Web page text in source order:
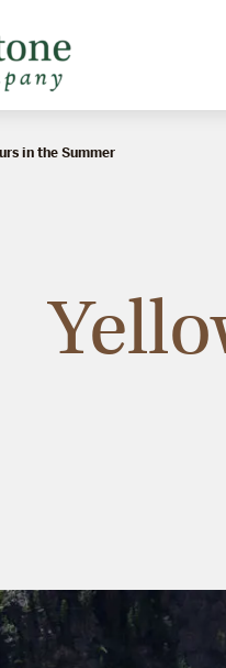
Wildlife
in the Summer